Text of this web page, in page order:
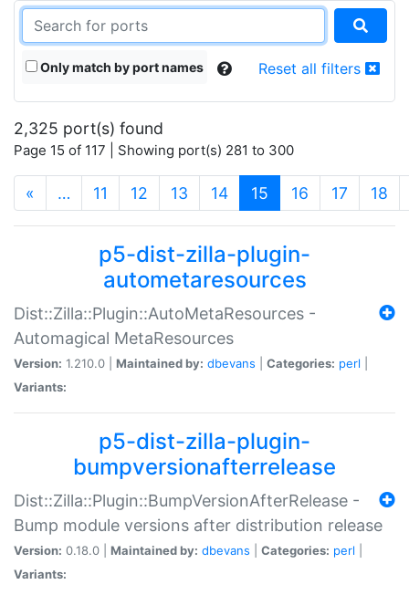
Only match by port names Reset all filters
2,325 port(s) found
Page 15 of 117 | Showing port(s) 281 to 300
« … 11 12 13 14 15 (current)
16 17 18
p5-dist-zilla-plugin-
autometaresources
Dist::Zilla::Plugin::AutoMetaResources -
Automagical MetaResources
Version: 1.210.0 | Maintained by: dbevans Categories: perl
Variants:
p5-dist-zilla-plugin-
bumpversionafterrelease
Dist::Zilla::Plugin::BumpVersionAfterRelease -
Bump module versions after distribution release
Version: 0.18.0 | Maintained by: dbevans Categories: perl
Variants: